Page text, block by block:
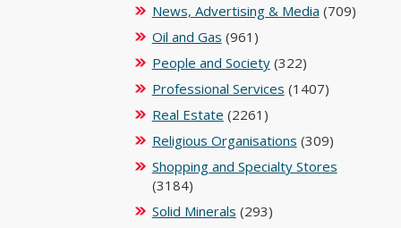
News, Advertising & Media (709)
Oil and Gas (961)
People and Society(322)
Professional Services (1407)
Real Estate (2261)
Religious Organisations (309)
Shopping and Specialty Stores
(3184)
Solid Minerals (293)